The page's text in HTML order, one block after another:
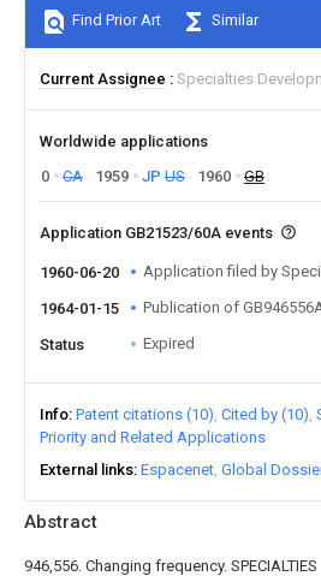
Abstract
946,556. Changing frequency. SPECIALTIES
Find Prior Art Similar
Current Assignee Specialties
Worldwide applications
0
CA 1959 JP US 1960 GB
Application GB21523/60A events
1960-06-20 Application filed by
1964-01-15 Publication of
Status Expired
Info Patent citations (10) Cited by (10)
Priority and Related Applications
External links Espacenet Global